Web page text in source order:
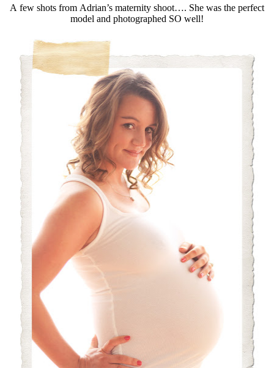
A few shots from Adrian’s maternity shoot…. She was the perfect
model and photographed SO well!